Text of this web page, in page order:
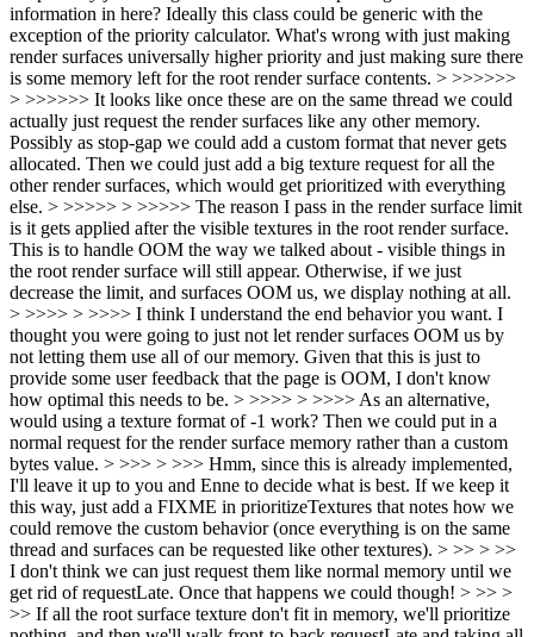
information in here? Ideally this class could be generic with the
exception of the priority calculator. What's wrong with just making
render surfaces universally higher priority and just making sure there
is some memory left for the root render surface contents. > >>>>>>
> >>>>>> It looks like once these are on the same thread we could
actually just request the render surfaces like any other memory.
Possibly as stop-gap we could add a custom format that never gets
allocated. Then we could just add a big texture request for all the
other render surfaces, which would get prioritized with everything
else. > >>>>> > >>>>> The reason I pass in the render surface limit
is it gets applied after the visible textures in the root render surface.
This is to handle OOM the way we talked about - visible things in
the root render surface will still appear. Otherwise, if we just
decrease the limit, and surfaces OOM us, we display nothing at all.
> >>>> > >>>> I think I understand the end behavior you want. I
thought you were going to just not let render surfaces OOM us by
not letting them use all of our memory. Given that this is just to
provide some user feedback that the page is OOM, I don't know
how optimal this needs to be. > >>>> > >>>> As an alternative,
would using a texture format of -1 work? Then we could put in a
normal request for the render surface memory rather than a custom
bytes value. > >>> > >>> Hmm, since this is already implemented,
I'll leave it up to you and Enne to decide what is best. If we keep it
this way, just add a FIXME in prioritizeTextures that notes how we
could remove the custom behavior (once everything is on the same
thread and surfaces can be requested like other textures). > >> > >>
I don't think we can just request them like normal memory until we
get rid of requestLate. Once that happens we could though! > >> >
>> If all the root surface texture don't fit in memory, we'll prioritize